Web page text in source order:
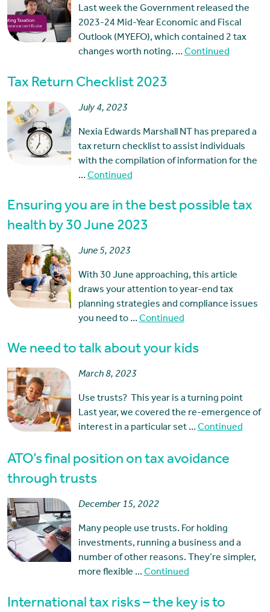
Last week the Government released the
2023-24 Mid-Year Economic and Fiscal
Outlook (MYEFO), which contained 2 tax
changes worth noting. …Continued
Tax Return Checklist 2023
July 4, 2023
Nexia Edwards Marshall NT has prepared a
tax return checklist to assist individuals
with the compilation of information for the
…Continued
Ensuring you are in the best possible tax
health by 30 June 2023
June 5, 2023
With 30 June approaching, this article
draws your attention to year-end tax
planning strategies and compliance issues
you need to …Continued
We need to talk about your kids
March 8, 2023
Use trusts? This year is a turning point
Last year, we covered the re-emergence of
interest in a particular set …Continued
ATO’s final position on tax avoidance
through trusts
December 15, 2022
Many people use trusts. For holding
investments, running a business and a
number of other reasons. They’re simpler,
more flexible …Continued
International tax risks – the key is to